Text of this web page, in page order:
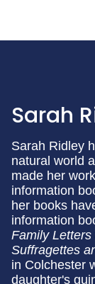
Sarah
Sarah Ridley
natural world
made her
information
her books
information
Family
Suffragettes
in Colchester
daughter's